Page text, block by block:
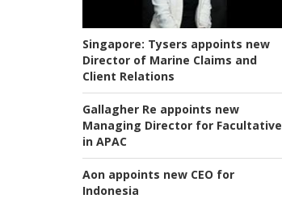
Singapore: Tysers appoints new
Director of Marine Claims and
Client Relations
Gallagher Re appoints new
Managing Director for Facultative
in APAC
Aon appoints new CEO for
Indonesia